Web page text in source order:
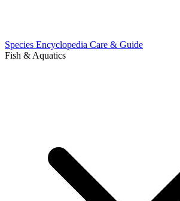
Species Encyclopedia Care & Guide
Fish & Aquatics